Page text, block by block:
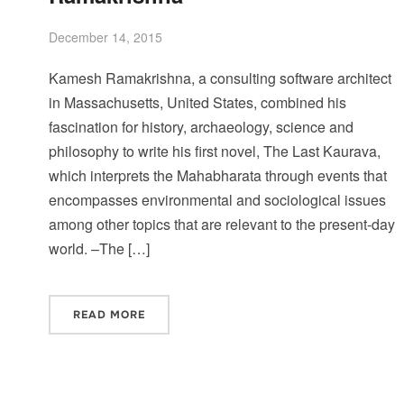
December 14, 2015
Kamesh Ramakrishna, a consulting software architect
in Massachusetts, United States, combined his
fascination for history, archaeology, science and
philosophy to write his first novel, The Last Kaurava,
which interprets the Mahabharata through events that
encompasses environmental and sociological issues
among other topics that are relevant to the present-day
world. –The […]
READ MORE